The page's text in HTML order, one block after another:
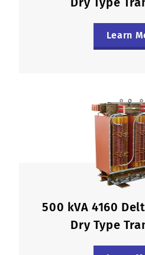
Learn
500 kVA 4160
Dry Type